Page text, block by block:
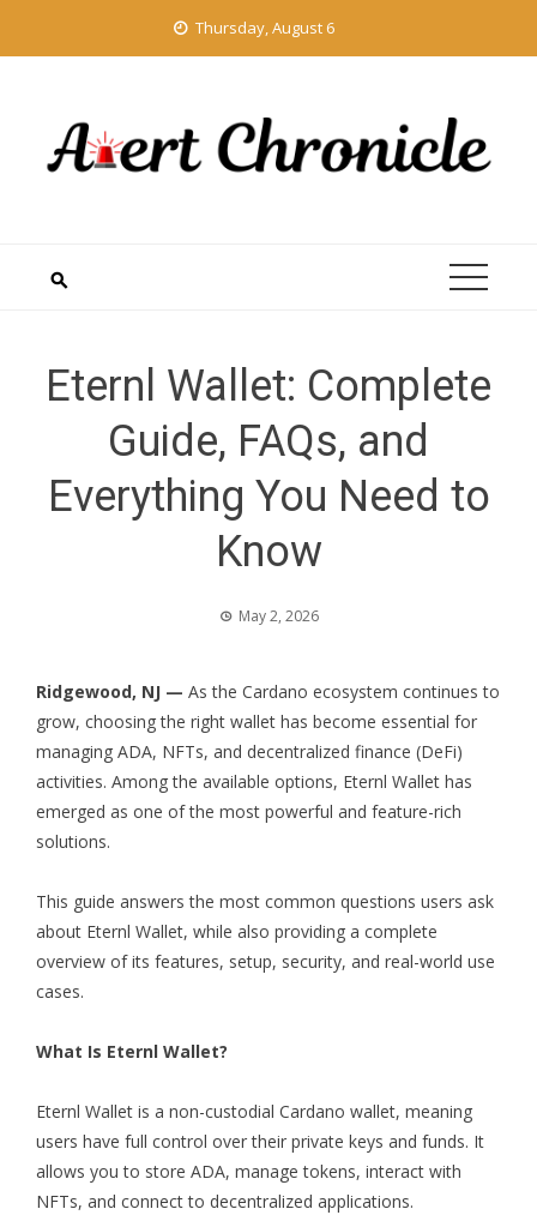
Thursday, August 6
Eternl Wallet: Complete
Guide, FAQs, and
Everything You Need to
Know
May 2, 2026
Ridgewood, NJ — As the Cardano ecosystem continues to
grow, choosing the right wallet has become essential for
managing ADA, NFTs, and decentralized finance (DeFi)
activities. Among the available options, Eternl Wallet has
emerged as one of the most powerful and feature-rich
solutions.
This guide answers the most common questions users ask
about Eternl Wallet, while also providing a complete
overview of its features, setup, security, and real-world use
cases.
What Is Eternl Wallet?
Eternl Wallet is a non-custodial Cardano wallet, meaning
users have full control over their private keys and funds. It
allows you to store ADA, manage tokens, interact with
NFTs, and connect to decentralized applications.